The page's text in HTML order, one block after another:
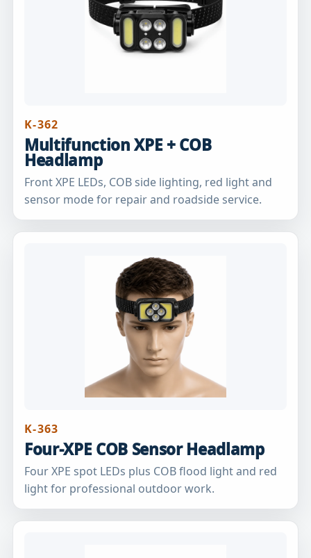
K-362
Multifunction XPE + COB
Headlamp
Front XPE LEDs, COB side lighting, red light and
sensor mode for repair and roadside service.
K-363
Four-XPE COB Sensor Headlamp
Four XPE spot LEDs plus COB flood light and red
light for professional outdoor work.